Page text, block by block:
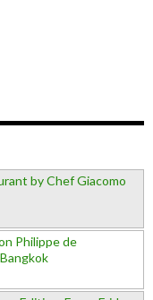
by Chef Giacomo
Philippe de